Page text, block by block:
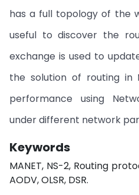
has a full topology of the
useful to discover the
exchange is used to
the solution of routing in
performance using
under different network
Keywords
MANET, NS-2, Routing
AODV, OLSR, DSR.